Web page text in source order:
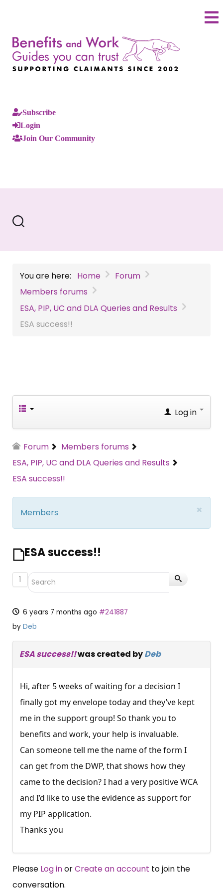
Subscribe
Login
Join Our Community
You are here: Home
Forum
Members forums
ESA, PIP, UC and DLA Queries and Results
ESA success!!
Log in
Forum
Members forums
ESA, PIP, UC and DLA Queries and Results
ESA success!!
×
Members
ESA success!!
1
6 years 7 months ago #241887
by Deb
ESA success!!was created byDeb
Hi, after 5 weeks of waiting for a decision I
finally got my envelope today and they’ve kept
me in the support group! So thank you to
benefits and work, your help is invaluable.
Can someone tell me the name of the form I
can get from the DWP, that shows how they
came to the decision? I had a very positive WCA
and I’d like to use the evidence as support for
my PIP application.
Thanks you
Please Log inorCreate an account to join the
conversation.